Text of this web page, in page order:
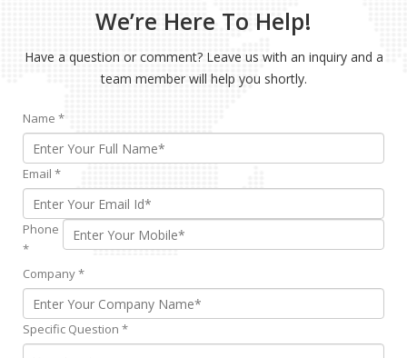
We’re Here To Help!
Have a question or comment? Leave us with an inquiry and a
team member will help you shortly.
Name *
Email *
Phone
*
Company*
Specific Question *